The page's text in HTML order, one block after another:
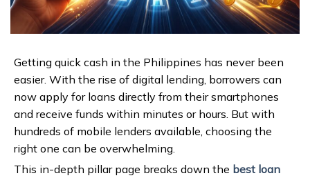
Getting quick cash in the Philippines has never been
easier. With the rise of digital lending, borrowers can
now apply for loans directly from their smartphones
and receive funds within minutes or hours. But with
hundreds of mobile lenders available, choosing the
right one can be overwhelming.
This in-depth pillar page breaks down the best loan